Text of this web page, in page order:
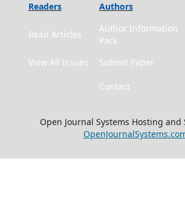
Readers Authors
Read Articles
Author Information
Pack
View All Issues Submit Paper
Contact
Open Journal Systems Hosting and